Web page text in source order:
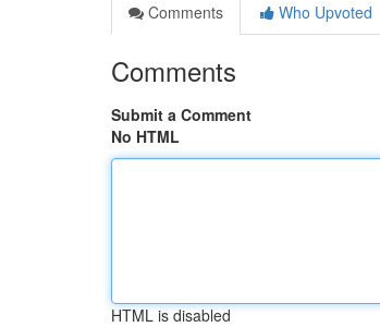
Comments
Who Upvoted
Comments
Submit a Comment
No HTML
HTML is disabled